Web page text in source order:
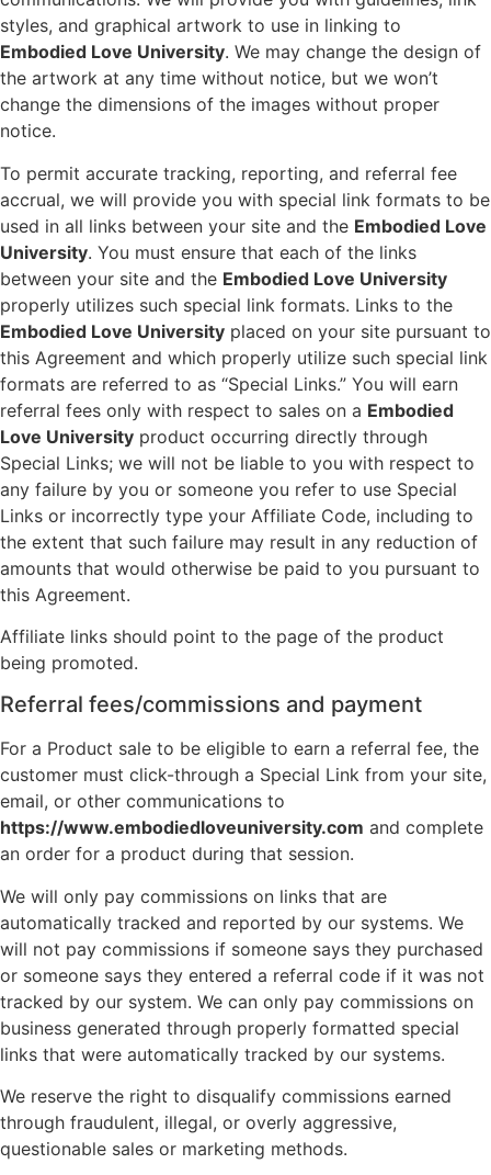
styles, and graphical artwork to use in linking to
Embodied Love University. We may change the design of
the artwork at any time without notice, but we won’t
change the dimensions of the images without proper
notice.
To permit accurate tracking, reporting, and referral fee
accrual, we will provide you with special link formats to be
used in all links between your site and the Embodied Love
University. You must ensure that each of the links
between your site and the Embodied Love University
properly utilizes such special link formats. Links to the
Embodied Love University placed on your site pursuant to
this Agreement and which properly utilize such special link
formats are referred to as “Special Links.” You will earn
referral fees only with respect to sales on a Embodied
Love University product occurring directly through
Special Links; we will not be liable to you with respect to
any failure by you or someone you refer to use Special
Links or incorrectly type your Affiliate Code, including to
the extent that such failure may result in any reduction of
amounts that would otherwise be paid to you pursuant to
this Agreement.
Affiliate links should point to the page of the product
being promoted.
Referral fees/commissions and payment
For a Product sale to be eligible to earn a referral fee, the
customer must click-through a Special Link from your site,
email, or other communications to
https://www.embodiedloveuniversity.com and complete
an order for a product during that session.
We will only pay commissions on links that are
automatically tracked and reported by our systems. We
will not pay commissions if someone says they purchased
or someone says they entered a referral code if it was not
tracked by our system. We can only pay commissions on
business generated through properly formatted special
links that were automatically tracked by our systems.
We reserve the right to disqualify commissions earned
through fraudulent, illegal, or overly aggressive,
questionable sales or marketing methods.